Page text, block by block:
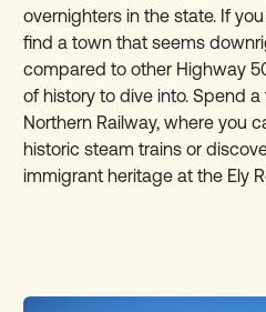
overnighters in the state. If you
find a town that seems
compared to other Highway
of history to dive into. Spend
Northern Railway, where you
historic steam trains or
immigrant heritage at the Ely